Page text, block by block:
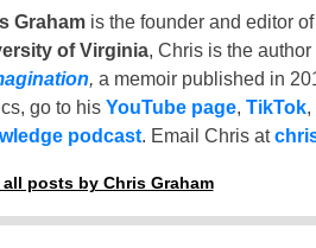
Grahamis the founder and editor of
of Virginia, Chris is the
, a memoir published in
go to his YouTube page, TikTok,
podcast. Email Chris at
all posts by Chris Graham